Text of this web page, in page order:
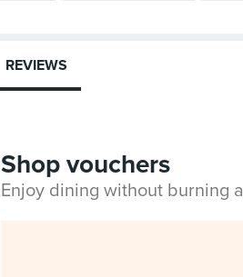
REVIEWS
Shop vouchers
Enjoy dining without burning